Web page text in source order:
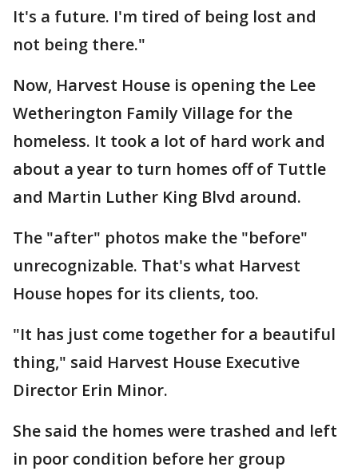
It's a future. I'm tired of being lost and
not being there."
Now, Harvest House is opening the Lee
Wetherington Family Village for the
homeless. It took a lot of hard work and
about a year to turn homes off of Tuttle
and Martin Luther King Blvd around.
The "after" photos make the "before"
unrecognizable. That's what Harvest
House hopes for its clients, too.
"It has just come together for a beautiful
thing," said Harvest House Executive
Director Erin Minor.
She said the homes were trashed and left
in poor condition before her group